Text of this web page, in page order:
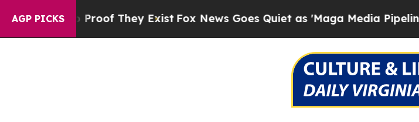
AGP PICKS
no Proof They Exist Fox News Goes Quiet as 'Maga Media Pipeline'